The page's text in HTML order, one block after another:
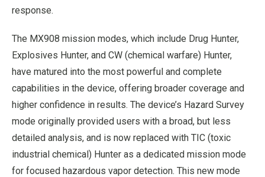
response.
The MX908 mission modes, which include Drug Hunter,
Explosives Hunter, and CW (chemical warfare) Hunter,
have matured into the most powerful and complete
capabilities in the device, offering broader coverage and
higher confidence in results. The device’s Hazard Survey
mode originally provided users with a broad, but less
detailed analysis, and is now replaced with TIC (toxic
industrial chemical) Hunter as a dedicated mission mode
for focused hazardous vapor detection. This new mode